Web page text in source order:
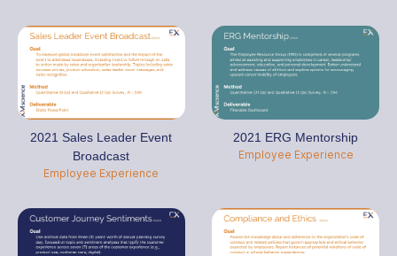
2021 Sales Leader Event
Broadcast
Employee Experience
2021 ERG Mentorship
Employee Experience